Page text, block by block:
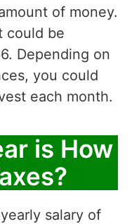
of money.
could be
Depending on
you could
each month.
is How
salary of